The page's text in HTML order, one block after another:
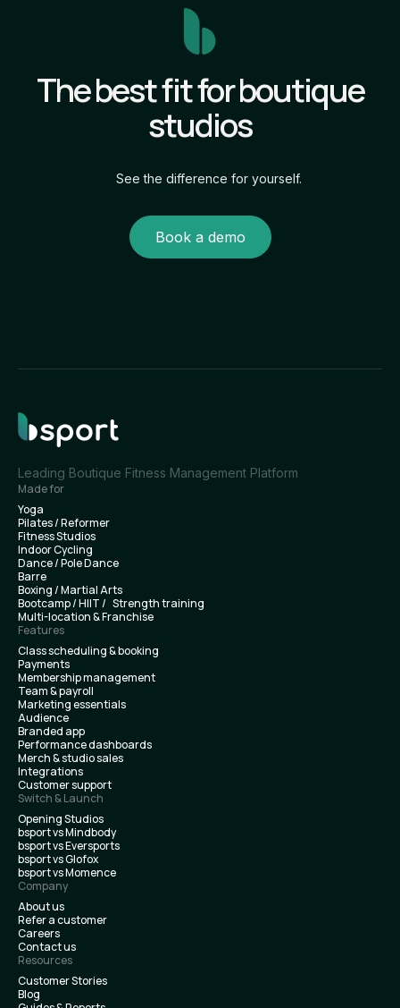
The best fit for boutique
studios
See the difference for yourself.
Book a demo
Leading Boutique Fitness Management Platform
Made for
Yoga
Pilates / Reformer
Fitness Studios
Indoor Cycling
Dance / Pole Dance
Barre
Boxing / Martial Arts
Bootcamp / HIIT / Strength training
Multi-location & Franchise
Features
Class scheduling & booking
Payments
Membership management
Team & payroll
Marketing essentials
Audience
Branded app
Performance dashboards
Merch & studio sales
Integrations
Customer support
Switch & Launch
Opening Studios
bsport vs Mindbody
bsport vs Eversports
bsport vs Glofox
bsport vs Momence
Company
About us
Refer a customer
Careers
Contact us
Resources
Customer Stories
Blog